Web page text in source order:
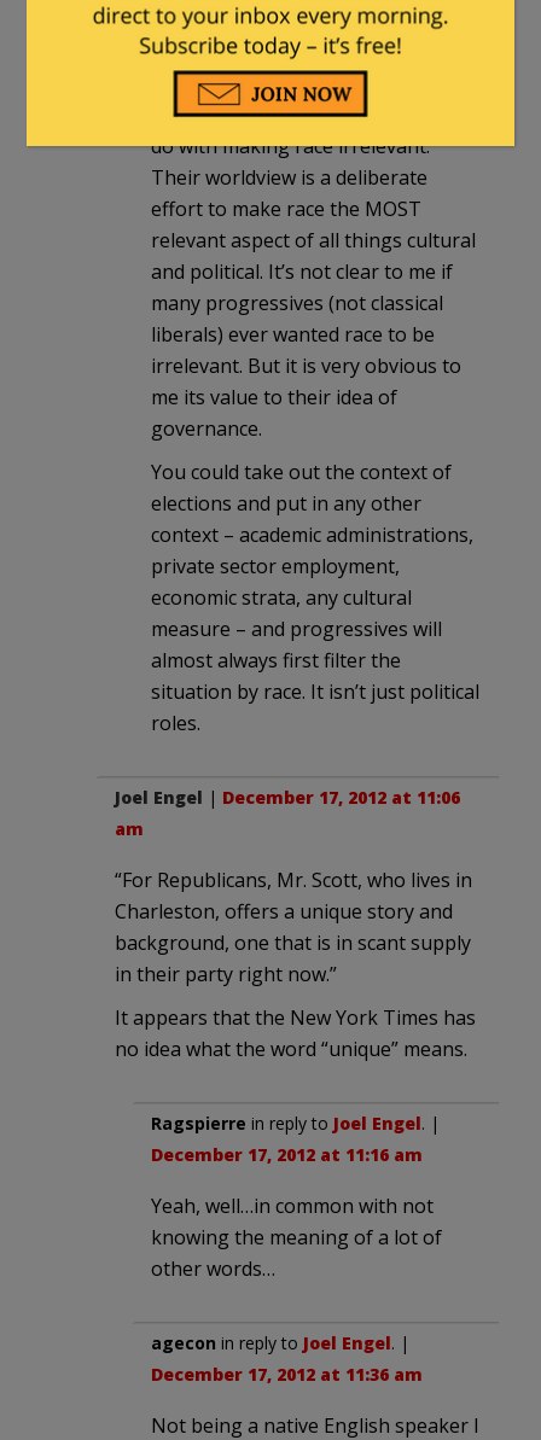
I think the matter can be simplified
even further. With progressives, the
current objectives have nothing to
do with making race irrelevant.
Their worldview is a deliberate
effort to make race the MOST
relevant aspect of all things cultural
and political. It’s not clear to me if
many progressives (not classical
liberals) ever wanted race to be
irrelevant. But it is very obvious to
me its value to their idea of
governance.
You could take out the context of
elections and put in any other
context – academic administrations,
private sector employment,
economic strata, any cultural
measure – and progressives will
almost always first filter the
situation by race. It isn’t just political
roles.
Joel Engel | December 17, 2012 at 11:06
am
“For Republicans, Mr. Scott, who lives in
Charleston, offers a unique story and
background, one that is in scant supply
in their party right now.”
It appears that the New York Times has
no idea what the word “unique” means.
Ragspierre in reply to Joel Engel. |
December 17, 2012 at 11:16 am
Yeah, well…in common with not
knowing the meaning of a lot of
other words…
agecon in reply to Joel Engel. |
December 17, 2012 at 11:36 am
Not being a native English speaker I